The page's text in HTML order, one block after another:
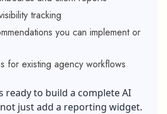
tracking
you can implement or
for existing agency workflows
ready to build a complete AI
just add a reporting widget.